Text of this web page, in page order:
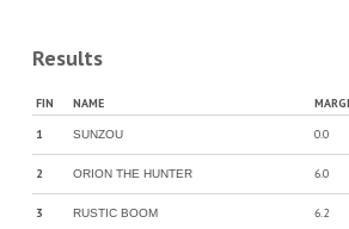
Results
FIN NAME
1
SUNZOU 0.0
2 ORION THE HUNTER 6.0
3 RUSTIC BOOM 6.2